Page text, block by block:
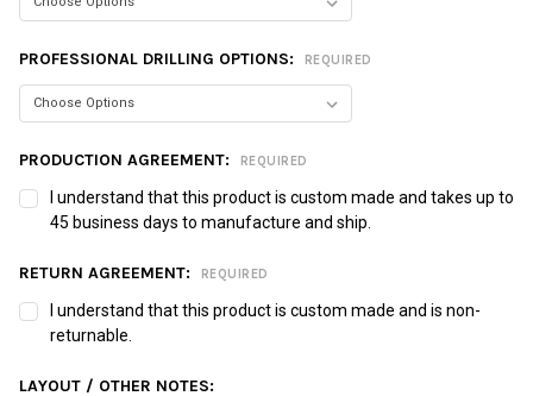
PROFESSIONAL DRILLING OPTIONS: REQUIRED
PRODUCTION AGREEMENT: REQUIRED
I understand that this product is custom made and takes up to
45 business days to manufacture and ship.
RETURN AGREEMENT: REQUIRED
I understand that this product is custom made and is non-
returnable.
LAYOUT / OTHER NOTES: